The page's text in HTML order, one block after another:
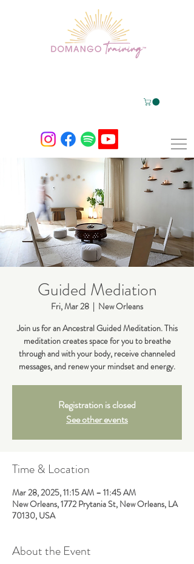
Guided Mediation
Fri, Mar 28
  |
New Orleans
Join us for an Ancestral Guided Meditation. This
meditation creates space for you to breathe
through and with your body, receive channeled
messages, and renew your mindset and energy.
Registration is closed
See other events
Time & Location
Mar 28, 2025, 11:15 AM – 11:45 AM
New Orleans, 1772 Prytania St, New Orleans, LA
70130, USA
About the Event